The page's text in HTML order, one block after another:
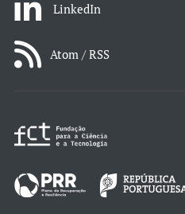
LinkedIn
Atom / RSS